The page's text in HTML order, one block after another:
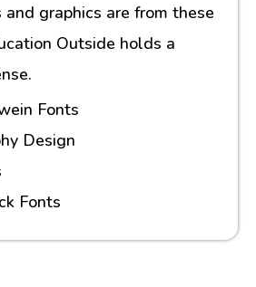
graphics are from these
Outside holds a
Fonts
Design
Fonts